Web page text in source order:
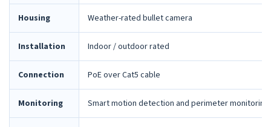
Housing Weather-rated bullet camera
Installation Indoor / outdoor rated
Connection PoE over Cat5 cable
Monitoring Smart motion detection and perimeter monitoring